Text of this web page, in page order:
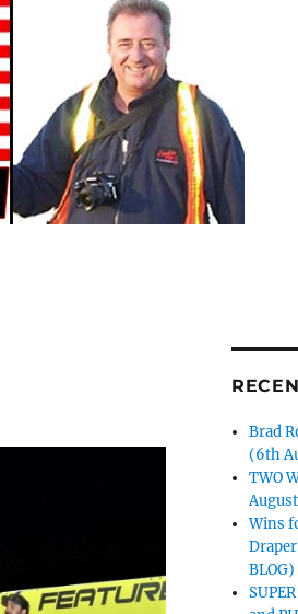
Brad
(6th
TWO
Wins
BLOG)